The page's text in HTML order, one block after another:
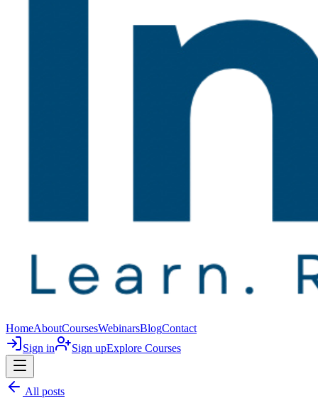
HomeAboutCoursesWebinarsBlogContact
Sign in
Sign upExplore Courses
All posts